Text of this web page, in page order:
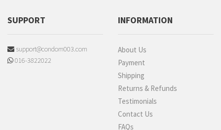
SUPPORT
support@condom003.com
016-3822022
INFORMATION
About Us
Payment
Shipping
Returns & Refunds
Testimonials
Contact Us
FAQs